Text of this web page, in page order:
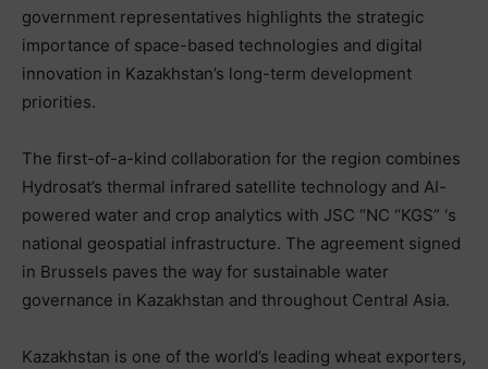
government representatives highlights the strategic
importance of space-based technologies and digital
innovation in Kazakhstan’s long-term development
priorities.
The first-of-a-kind collaboration for the region combines
Hydrosat’s thermal infrared satellite technology and AI-
powered water and crop analytics with JSC “NC “KGS” ‘s
national geospatial infrastructure. The agreement signed
in Brussels paves the way for sustainable water
governance in Kazakhstan and throughout Central Asia.
Kazakhstan is one of the world’s leading wheat exporters,